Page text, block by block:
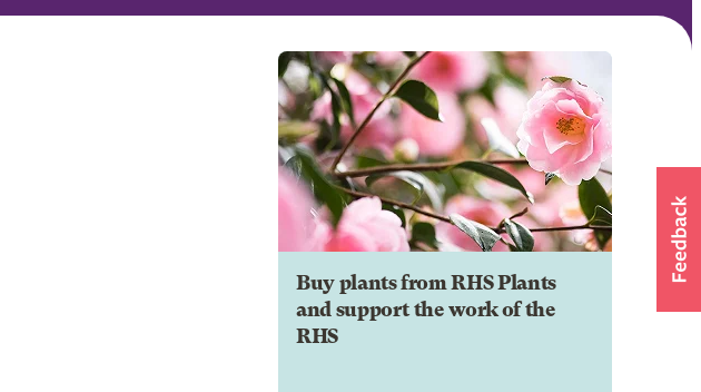
Buy plants from RHS Plants
and support the work of the
RHS